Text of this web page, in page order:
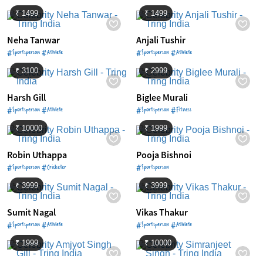
₹ 1499
Neha Tanwar
#Sportsperson #Athlete
₹ 1499
Anjali Tushir
#Sportsperson #Athlete
₹ 3100
Harsh Gill
#Sportsperson #Athlete
₹ 2999
Biglee Murali
#Sportsperson #Fitness
₹ 10000
Robin Uthappa
#Sportsperson #Cricketer
₹ 1999
Pooja Bishnoi
#Sportsperson
₹ 3999
Sumit Nagal
#Sportsperson #Athlete
₹ 3999
Vikas Thakur
#Sportsperson #Athlete
₹ 1999 ₹ 10000